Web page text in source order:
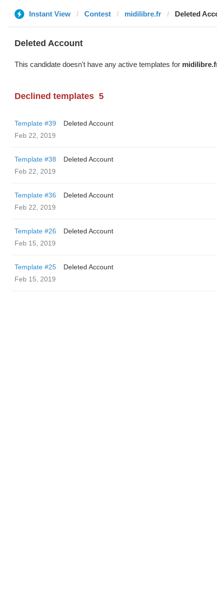
Instant View Contest midilibre.fr Deleted
Deleted Account
This candidate doesn't have any active templates for
Declined templates 5
Template #39
Deleted Account
Feb 22, 2019
Template #38
Deleted Account
Feb 22, 2019
Template #36
Deleted Account
Feb 22, 2019
Template #26
Deleted Account
Feb 15, 2019
Template #25
Deleted Account
Feb 15, 2019